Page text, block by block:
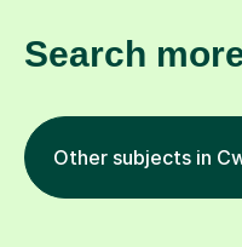
Search
Other subjects in